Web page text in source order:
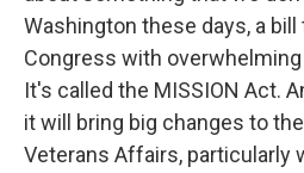
Washington these days, a bill
Congress with
It's called the MISSION Act.
it will bring big changes to
Veterans Affairs, particularly